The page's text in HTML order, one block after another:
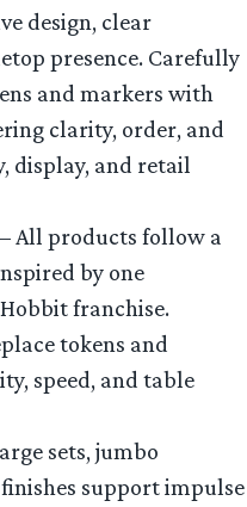
design, clear
presence. Carefully
and markers with
clarity, order, and
display, and retail
All products follow a
by one
franchise.
tokens and
speed, and table
sets, jumbo
support impulse